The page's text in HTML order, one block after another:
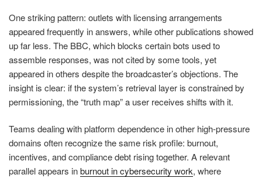
One striking pattern: outlets with licensing arrangements
appeared frequently in answers, while other publications showed
up far less. The BBC, which blocks certain bots used to
assemble responses, was not cited by some tools, yet
appeared in others despite the broadcaster’s objections. The
insight is clear: if the system’s retrieval layer is constrained by
permissioning, the “truth map” a user receives shifts with it.
Teams dealing with platform dependence in other high-pressure
domains often recognize the same risk profile: burnout,
incentives, and compliance debt rising together. A relevant
parallel appears inburnout in cybersecurity work, where